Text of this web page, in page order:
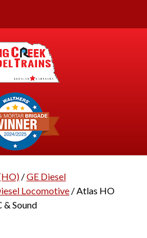
/GE Diesel
Locomotive/ Atlas HO
& Sound